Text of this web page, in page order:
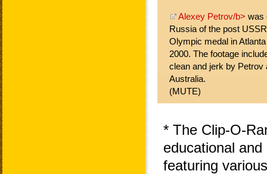
Alexey Petrov/b> was
Russia of the post
Olympic medal in
2000. The footage
clean and jerk by
Australia.
(MUTE)
* The Clip-O-
educational
featuring